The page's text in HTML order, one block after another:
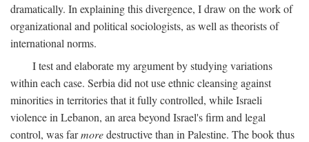
dramatically. In explaining this divergence, I draw on the work of
organizational and political sociologists, as well as theorists of
international norms.
I test and elaborate my argument by studying variations
within each case. Serbia did not use ethnic cleansing against
minorities in territories that it fully controlled, while Israeli
violence in Lebanon, an area beyond Israel's firm and legal
control, was farmoredestructive than in Palestine. The book thus